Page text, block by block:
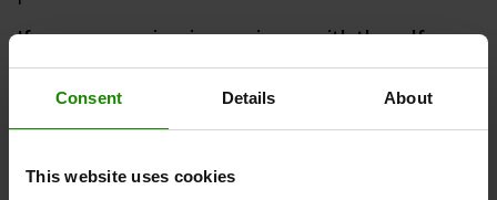
Consent Details About
This website uses cookies
If you are experiencing any issues with the self-
service online portal or placed your order with us
from outside the Contiguous U.S.
, please contact our
information: